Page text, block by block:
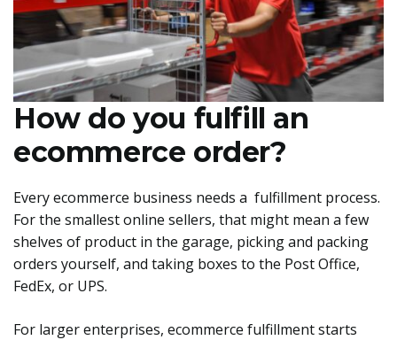
How do you fulfill an
ecommerce order?
Every ecommerce business needs a fulfillment process.
For the smallest online sellers, that might mean a few
shelves of product in the garage, picking and packing
orders yourself, and taking boxes to the Post Office,
FedEx, or UPS.
For larger enterprises, ecommerce fulfillment starts